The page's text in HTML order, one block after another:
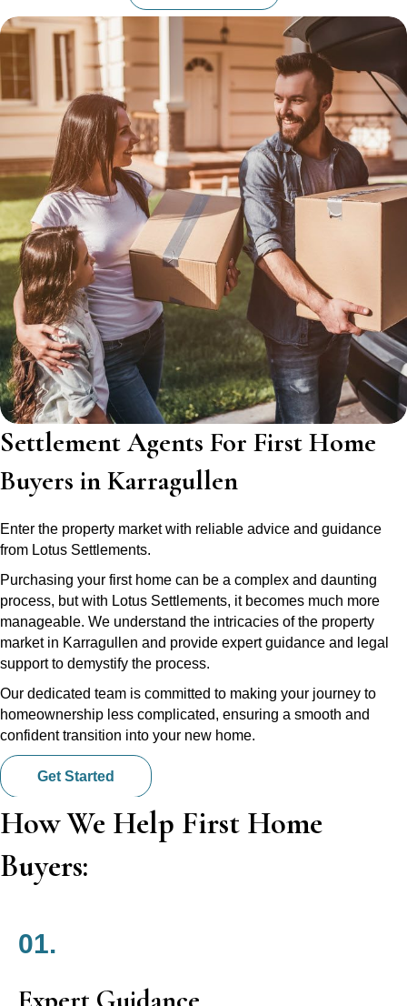
Settlement Agents For First Home
Buyers in Karragullen
Enter the property market with reliable advice and guidance
from Lotus Settlements.
Purchasing your first home can be a complex and daunting
process, but with Lotus Settlements, it becomes much more
manageable. We understand the intricacies of the property
market in Karragullen and provide expert guidance and legal
support to demystify the process.
Our dedicated team is committed to making your journey to
homeownership less complicated, ensuring a smooth and
confident transition into your new home.
Get Started
How We Help First Home
Buyers:
01.